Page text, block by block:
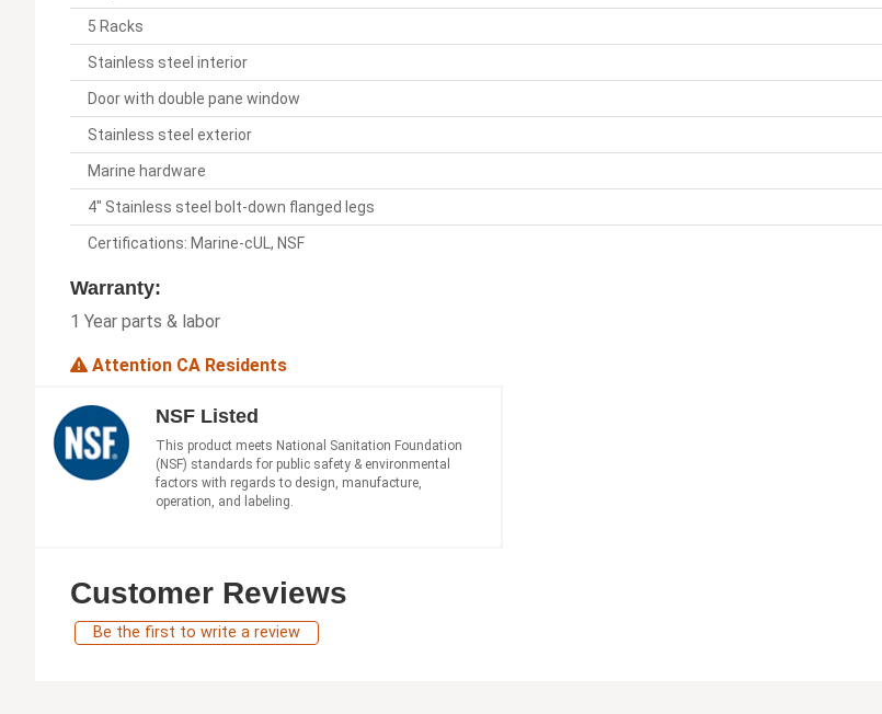
5 Racks
Stainless steel interior
Door with double pane window
Stainless steel exterior
Marine hardware
4" Stainless steel bolt-down flanged legs
Certifications: Marine-cUL, NSF
Warranty:
1 Year parts & labor
Attention CA Residents
NSF Listed
This product meets National Sanitation Foundation
(NSF) standards for public safety & environmental
factors with regards to design, manufacture,
operation, and labeling.
Customer Reviews
Be the first to write a review